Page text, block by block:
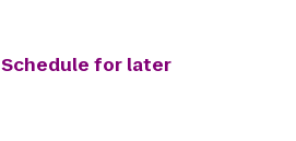
Schedule for later